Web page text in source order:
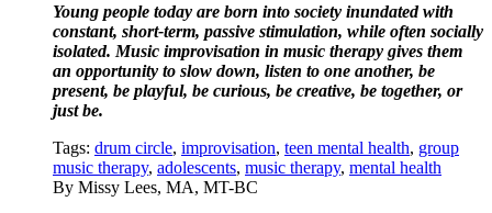
Young people today are born into society inundated with
constant, short-term, passive stimulation, while often socially
isolated. Music improvisation in music therapy gives them
an opportunity to slow down, listen to one another, be
present, be playful, be curious, be creative, be together, or
just be.
Tags: drum circle, improvisation, teen mental health, group
music therapy, adolescents, music therapy, mental health
By Missy Lees, MA, MT-BC